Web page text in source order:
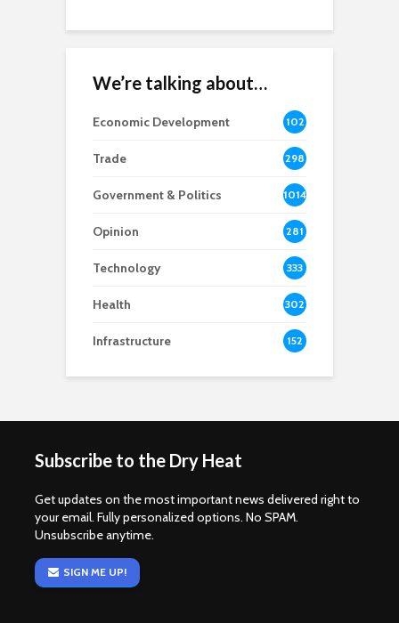
We’re talking about…
Economic Development
102
8
Trade 298
Government & Politics 1014
Opinion 281
Technology 333
Health 302
Infrastructure 152
Subscribe to the Dry Heat
Get updates on the most important news delivered right to
your email. Fully personalized options. No SPAM.
Unsubscribe anytime.
SIGN ME UP!